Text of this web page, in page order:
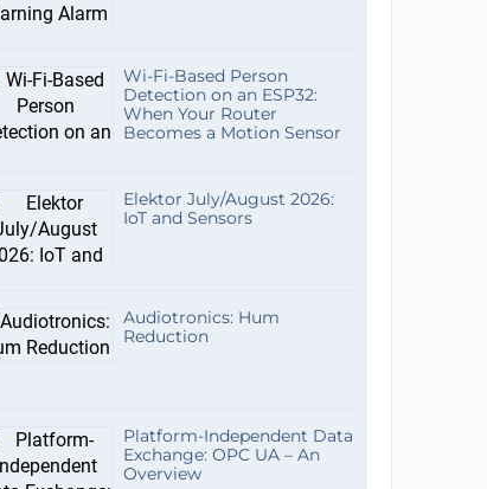
Wi-Fi-Based Person
Detection on an ESP32:
When Your Router
Becomes a Motion Sensor
Elektor July/August 2026:
IoT and Sensors
Audiotronics: Hum
Reduction
Platform-Independent Data
Exchange: OPC UA – An
Overview